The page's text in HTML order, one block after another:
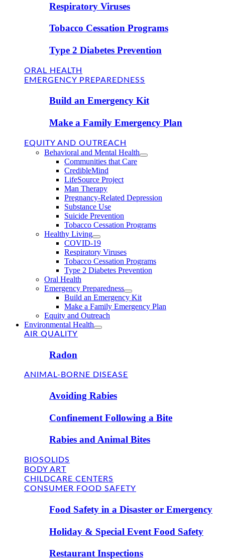
Respiratory Viruses
Tobacco Cessation Programs
Type 2 Diabetes Prevention
ORAL HEALTH
EMERGENCY PREPAREDNESS
Build an Emergency Kit
Make a Family Emergency Plan
EQUITY AND OUTREACH
Behavioral and Mental Health
Communities that Care
CredibleMind
LifeSource Project
Man Therapy
Pregnancy-Related Depression
Substance Use
Suicide Prevention
Tobacco Cessation Programs
Healthy Living
COVID-19
Respiratory Viruses
Tobacco Cessation Programs
Type 2 Diabetes Prevention
Oral Health
Emergency Preparedness
Build an Emergency Kit
Make a Family Emergency Plan
Equity and Outreach
Environmental Health
AIR QUALITY
Radon
ANIMAL-BORNE DISEASE
Avoiding Rabies
Confinement Following a Bite
Rabies and Animal Bites
BIOSOLIDS
BODY ART
CHILDCARE CENTERS
CONSUMER FOOD SAFETY
Food Safety in a Disaster or Emergency
Holiday & Special Event Food Safety
Restaurant Inspections